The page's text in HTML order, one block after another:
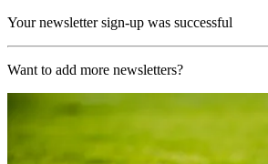
Your newsletter sign-up was successful
Want to add more newsletters?